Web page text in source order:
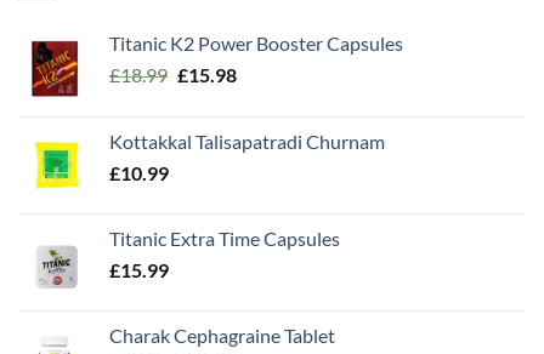
Titanic K2 Power Booster Capsules
£18.99 Original
£18.99.
£15.98Current
£15.98.
Kottakkal Talisapatradi Churnam
£10.99
Titanic Extra Time Capsules
£15.99
Charak Cephagraine Tablet